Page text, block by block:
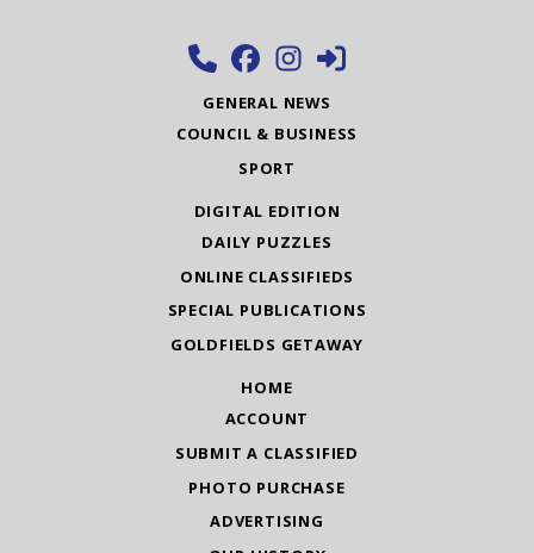
GENERAL NEWS
COUNCIL & BUSINESS
SPORT
DIGITAL EDITION
DAILY PUZZLES
ONLINE CLASSIFIEDS
SPECIAL PUBLICATIONS
GOLDFIELDS GETAWAY
HOME
ACCOUNT
SUBMIT A CLASSIFIED
PHOTO PURCHASE
ADVERTISING